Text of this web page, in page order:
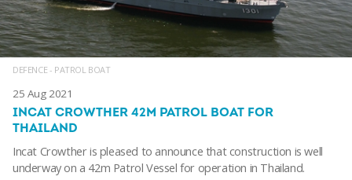
DEFENCE - PATROL BOAT
25 Aug 2021
INCAT CROWTHER 42M PATROL BOAT FOR
THAILAND
Incat Crowther is pleased to announce that construction is well
underway on a 42m Patrol Vessel for operation in Thailand.